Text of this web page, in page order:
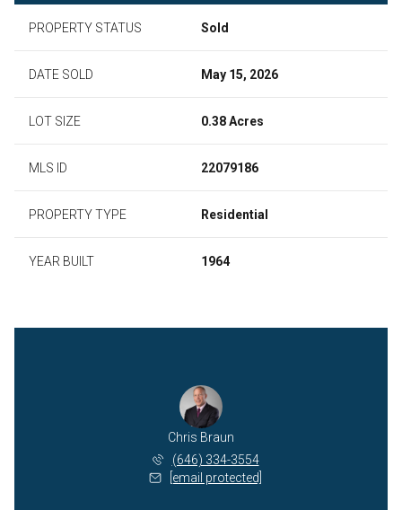
PROPERTY STATUS Sold
DATE SOLD May 15, 2026
LOT SIZE 0.38 Acres
MLS ID 22079186
PROPERTY TYPE Residential
YEAR BUILT 1964
Chris Braun
(646) 334-3554
[email protected]